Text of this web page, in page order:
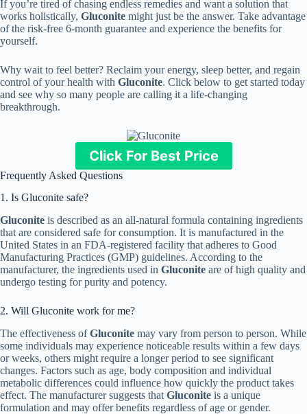
If you’re tired of chasing endless remedies and want a solution that
works holistically, Gluconite might just be the answer. Take advantage
of the risk-free 6-month guarantee and experience the benefits for
yourself.
Why wait to feel better? Reclaim your energy, sleep better, and regain
control of your health with Gluconite. Click below to get started today
and see why so many people are calling it a life-changing
breakthrough.
Click For Best Price
Frequently Asked Questions
1. Is Gluconite safe?
Gluconite is described as an all-natural formula containing ingredients
that are considered safe for consumption. It is manufactured in the
United States in an FDA-registered facility that adheres to Good
Manufacturing Practices (GMP) guidelines. According to the
manufacturer, the ingredients used in Gluconite are of high quality and
undergo testing for purity and potency.
2. Will Gluconite work for me?
The effectiveness ofGluconite may vary from person to person. While
some individuals may experience noticeable results within a few days
or weeks, others might require a longer period to see significant
changes. Factors such as age, body composition and individual
metabolic differences could influence how quickly the product takes
effect. The manufacturer suggests that Gluconite is a unique
formulation and may offer benefits regardless of age or gender.